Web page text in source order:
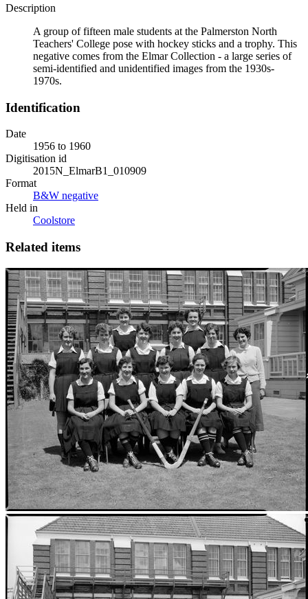
Description
A group of fifteen male students at the Palmerston North
Teachers' College pose with hockey sticks and a trophy. This
negative comes from the Elmar Collection - a large series of
semi-identified and unidentified images from the 1930s-
1970s.
Identification
Date
1956 to 1960
Digitisation id
2015N_ElmarB1_010909
Format
B&W negative
Held in
Coolstore
Related items